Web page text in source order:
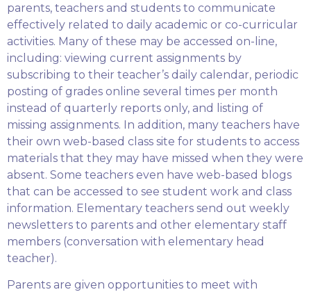
parents, teachers and students to communicate
effectively related to daily academic or co-curricular
activities. Many of these may be accessed on-line,
including: viewing current assignments by
subscribing to their teacher’s daily calendar, periodic
posting of grades online several times per month
instead of quarterly reports only, and listing of
missing assignments. In addition, many teachers have
their own web-based class site for students to access
materials that they may have missed when they were
absent. Some teachers even have web-based blogs
that can be accessed to see student work and class
information. Elementary teachers send out weekly
newsletters to parents and other elementary staff
members (conversation with elementary head
teacher).
Parents are given opportunities to meet with